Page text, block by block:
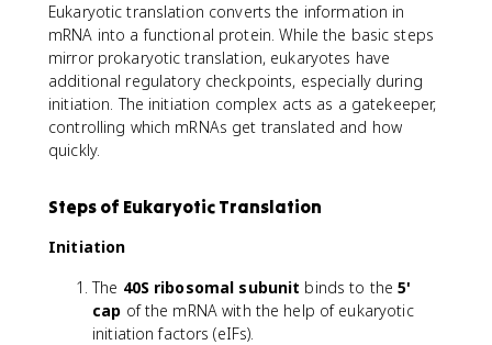
Eukaryotic translation converts the information in
mRNA into a functional protein. While the basic steps
mirror prokaryotic translation, eukaryotes have
additional regulatory checkpoints, especially during
initiation. The initiation complex acts as a gatekeeper,
controlling which mRNAs get translated and how
quickly.
Steps of Eukaryotic Translation
Initiation
The 40S ribosomal subunit binds to the5'
cap of the mRNA with the help of eukaryotic
initiation factors (eIFs).